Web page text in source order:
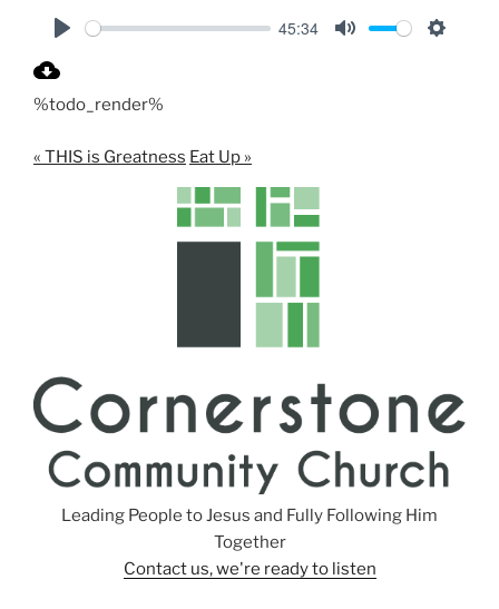
a
45:34
%todo_render%
« THIS is Greatness Eat Up »
Leading People to Jesus and Fully Following Him
Together
Contact us, we're ready to listen